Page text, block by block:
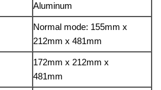
Aluminum
Normal mode: 155mm x
212mm x 481mm
172mm x 212mm x
481mm